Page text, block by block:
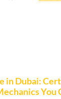
in Dubai:
You